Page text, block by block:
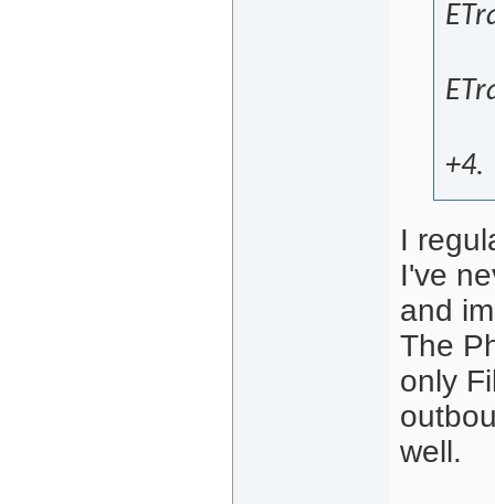
+4.
I
I've
and
The
only
well.